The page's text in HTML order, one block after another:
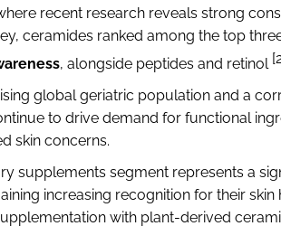
recent research reveals strong
ceramides ranked among the top
, alongside peptides and retinol
global geriatric population and a
to drive demand for functional
skin concerns.
supplements segment represents a
increasing recognition for their skin
with plant-derived